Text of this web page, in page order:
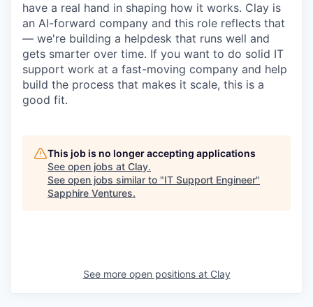
have a real hand in shaping how it works. Clay is
an AI-forward company and this role reflects that
— we're building a helpdesk that runs well and
gets smarter over time. If you want to do solid IT
support work at a fast-moving company and help
build the process that makes it scale, this is a
good fit.
This job is no longer accepting applications
See open jobs at Clay.
See open jobs similar to "IT Support Engineer"
Sapphire Ventures.
See more open positions at Clay